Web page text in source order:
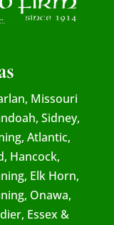
Missouri
Sidney,
Atlantic,
Hancock,
Elk Horn,
Onawa,
Essex &